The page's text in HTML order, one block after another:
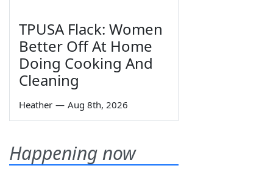
TPUSA Flack: Women
Better Off At Home
Doing Cooking And
Cleaning
Heather — Aug 8th, 2026
Happening now